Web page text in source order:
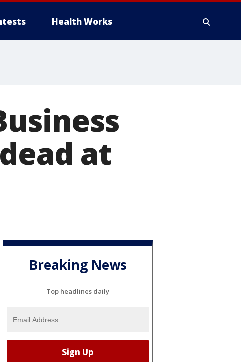
Health Works
at
Breaking News
Top headlines daily